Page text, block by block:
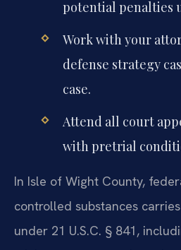
potential penalties
Work with your
defense strategy
case.
Attend all court
with pretrial
In Isle of Wight County,
controlled substances
under 21 U.S.C. § 841,